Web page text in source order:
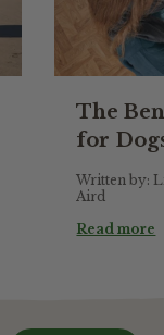
The
for
Written by:
Aird
Read more